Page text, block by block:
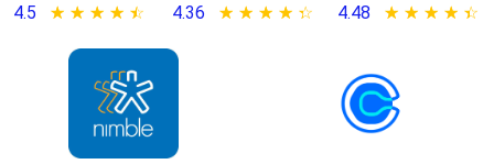
4.5 ★ ★ ★ ★ ★
☆ ☆ ☆ ☆ ☆ 4.36 ★ ★ ★ ★ ★
☆ ☆ ☆ ☆ ☆ 4.48 ★ ★ ★ ★ ★
☆ ☆ ☆ ☆ ☆